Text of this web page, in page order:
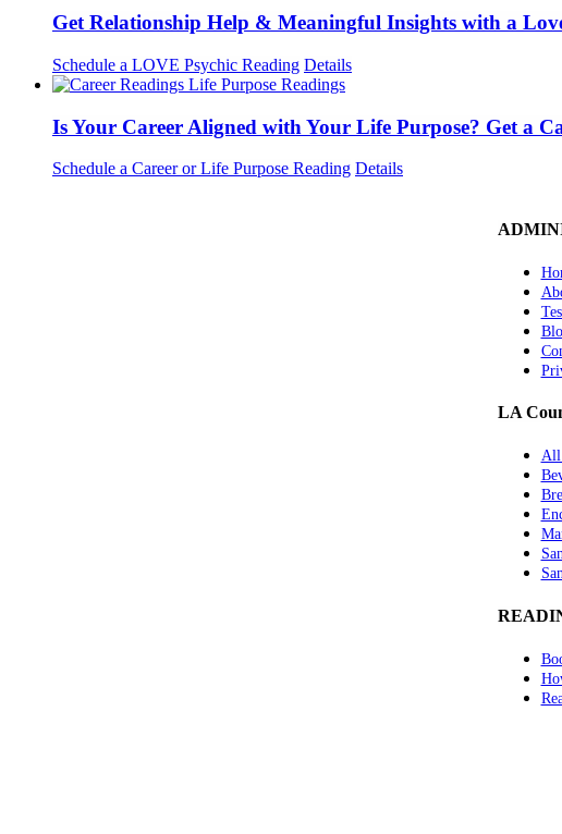
Get Relationship Help & Meaningful Insights with a
Schedule a LOVE Psychic Reading Details
Is Your Career Aligned with Your Life Purpose? Get a
Schedule a Career or Life Purpose Reading Details
LA
All